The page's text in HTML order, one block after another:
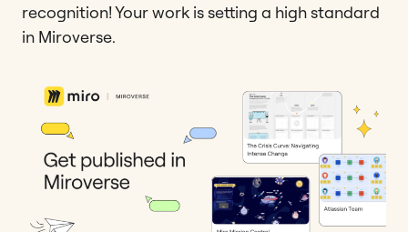
recognition! Your work is setting a high standard
in Miroverse.